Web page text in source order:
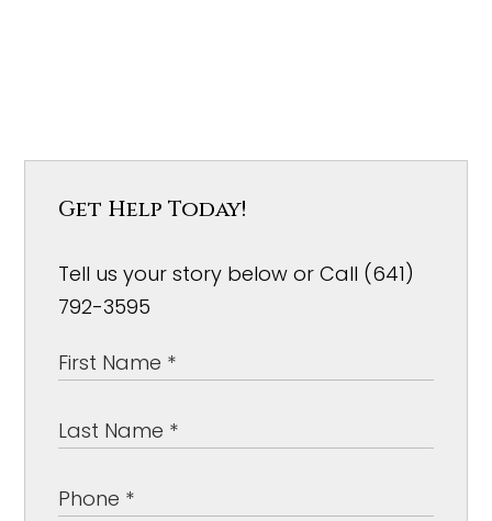
Get Help Today!
Tell us your story below or Call (641)
792-3595